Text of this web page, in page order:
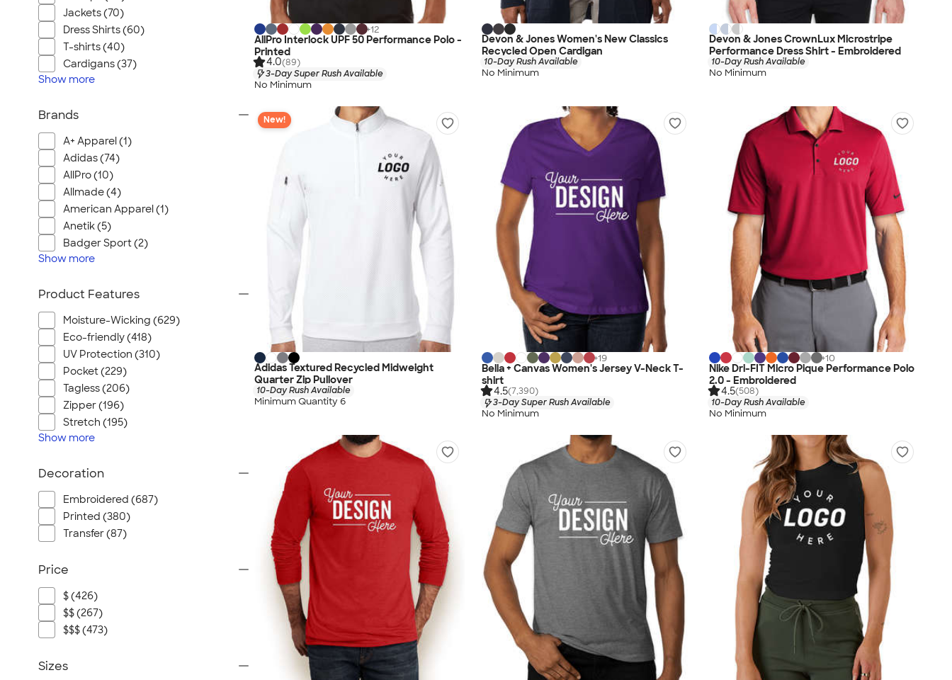
+12
AllPro Interlock UPF 50 Performance Polo -
Printed
4.0(89)
3-Day Super Rush Available
No Minimum
Devon & Jones Women's New Classics
Recycled Open Cardigan
10-Day Rush Available
No Minimum
Devon & Jones CrownLux Microstripe
Performance Dress Shirt - Embroidered
10-Day Rush Available
No Minimum
New!
Adidas Textured Recycled Midweight
Quarter Zip Pullover
10-Day Rush Available
Minimum Quantity 6
+19
Bella + Canvas Women's Jersey V-Neck T-
shirt
4.5(7,390)
3-Day Super Rush Available
No Minimum
+10
Nike Dri-FIT Micro Pique Performance Polo
2.0 - Embroidered
4.5(508)
10-Day Rush Available
No Minimum
Jackets (70)
Dress Shirts (60)
T-shirts (40)
Cardigans (37)
Show more
Brands
A+ Apparel (1)
Adidas (74)
AllPro (10)
Allmade (4)
American Apparel (1)
Anetik (5)
Badger Sport (2)
Show more
Product Features
Moisture-Wicking (629)
Eco-friendly (418)
UV Protection (310)
Pocket (229)
Tagless (206)
Zipper (196)
Stretch (195)
Show more
Decoration
Embroidered (687)
Printed (380)
Transfer (87)
Price
$ (426)
$$ (267)
$$$ (473)
Sizes